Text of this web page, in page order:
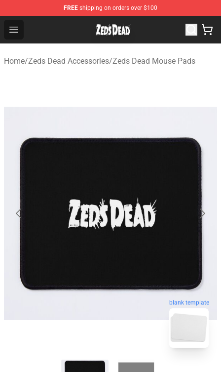
FREE shipping on orders over $100
Open menu
Zeds Dead Shop - Official Zeds Dead Merchandise Store
Home/Zeds Dead Accessories/Zeds Dead Mouse Pads
blank template